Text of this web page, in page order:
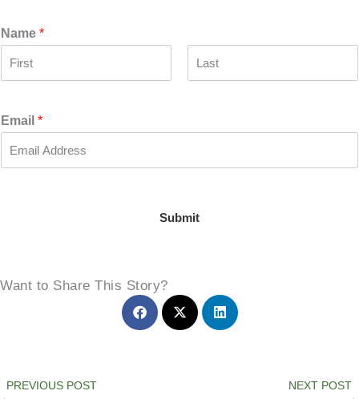
Name *
s
t
Email *
Submit
Want to Share This Story?
Prev
PREVIOUS POST NEXT POST